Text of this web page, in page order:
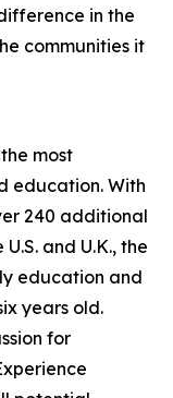
in the
communities it
most
education. With
240 additional
and U.K., the
education and
years old.
for